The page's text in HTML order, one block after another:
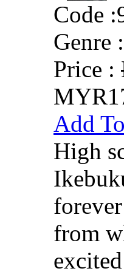
Code :
Genre :
Price :
Add
High
from